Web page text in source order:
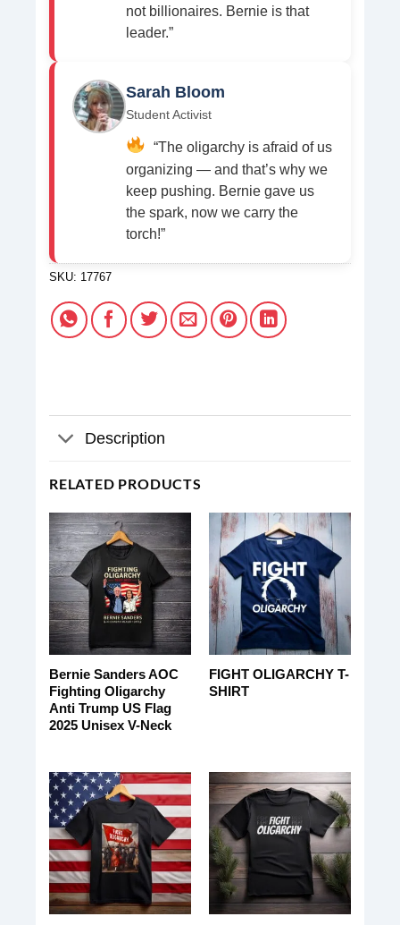
not billionaires. Bernie is that
leader.”
Sarah Bloom
Student Activist
“The oligarchy is afraid of us
organizing — and that’s why we
keep pushing. Bernie gave us
the spark, now we carry the
torch!”
SKU: 17767
Description
RELATED PRODUCTS
Bernie Sanders AOC
Fighting Oligarchy
Anti Trump US Flag
2025 Unisex V-Neck
FIGHT OLIGARCHY T-
SHIRT